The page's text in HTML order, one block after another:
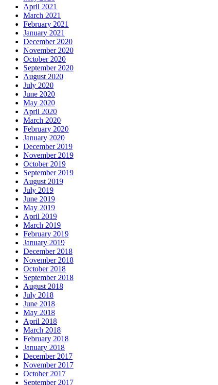
April 2021
March 2021
February 2021
January 2021
December 2020
November 2020
October 2020
September 2020
August 2020
July 2020
June 2020
May 2020
April 2020
March 2020
February 2020
January 2020
December 2019
November 2019
October 2019
September 2019
August 2019
July 2019
June 2019
May 2019
April 2019
March 2019
February 2019
January 2019
December 2018
November 2018
October 2018
September 2018
August 2018
July 2018
June 2018
May 2018
April 2018
March 2018
February 2018
January 2018
December 2017
November 2017
October 2017
September 2017